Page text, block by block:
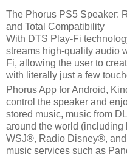
The Phorus PS5 Speaker:
and Total Compatibility
With DTS Play-Fi
streams high-quality audio
Fi, allowing the user to
with literally just a few
Phorus App for Android,
control the speaker and
stored music, music from
around the world (including
WSJ®, Radio Disney®,
music services such as